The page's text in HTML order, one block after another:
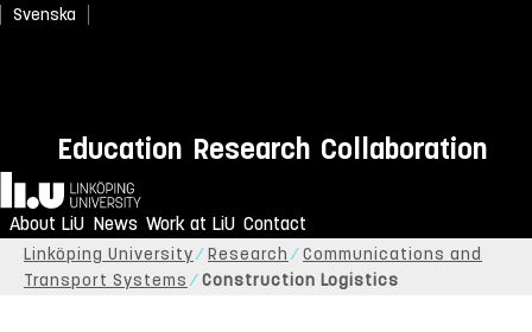
Svenska
Education Research Collaboration
Home
About LiU News Work at LiU Contact
Linköping University Research
Communications and
Transport Systems
Construction Logistics